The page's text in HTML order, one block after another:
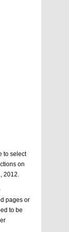
to select
on
2012.
pages or
to be